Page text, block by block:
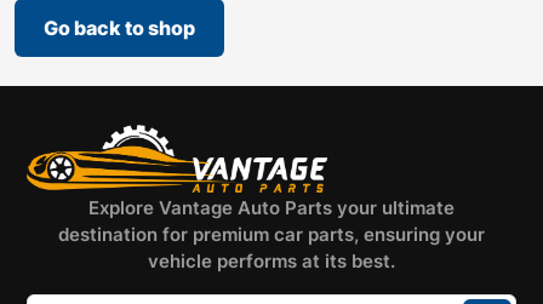
Go back to shop
Explore Vantage Auto Parts your ultimate
destination for premium car parts, ensuring your
vehicle performs at its best.